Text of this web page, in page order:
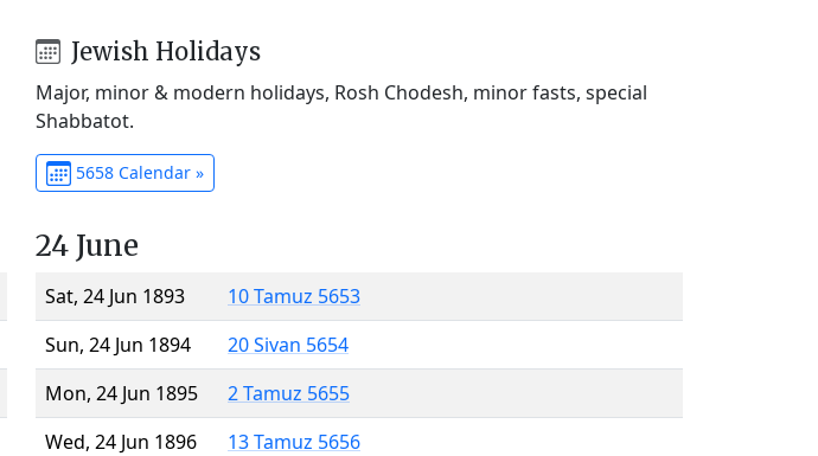
Jewish Holidays
Major, minor & modern holidays, Rosh Chodesh, minor fasts, special
Shabbatot.
5658 Calendar »
24 June
Sat, 24 Jun 1893
10 Tamuz 5653
Sun, 24 Jun 1894
20 Sivan 5654
Mon, 24 Jun 1895
2 Tamuz 5655
Wed, 24 Jun 1896
13 Tamuz 5656